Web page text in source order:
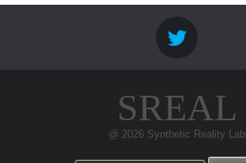
SREAL
@ 2026 Synthetic Reality Lab